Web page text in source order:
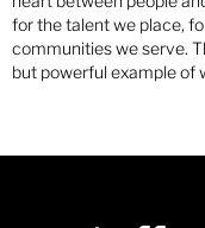
for the talent we place,
communities we serve.
but powerful example of